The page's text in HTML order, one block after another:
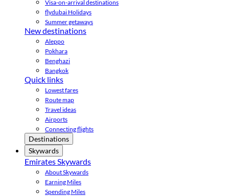
Visa-on-arrival destinations
flydubai Holidays
Summer getaways
New destinations
Aleppo
Pokhara
Benghazi
Bangkok
Quick links
Lowest fares
Route map
Travel ideas
Airports
Connecting flights
Destinations
Skywards
Emirates Skywards
About Skywards
Earning Miles
Spending Miles